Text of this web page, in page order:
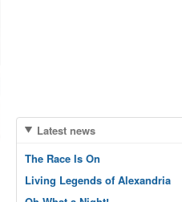
Latest news
The Race Is On
Living Legends of Alexandria